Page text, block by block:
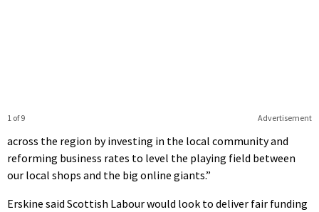
Advertisement
1 of 9
across the region by investing in the local community and
reforming business rates to level the playing field between
our local shops and the big online giants.”
Erskine said Scottish Labour would look to deliver fair funding